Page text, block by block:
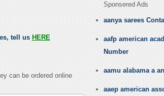
tell us HERE
can be ordered online
Sponsered Ads
aanya sarees
aafp american
Number
aamu alabama a
aaep american